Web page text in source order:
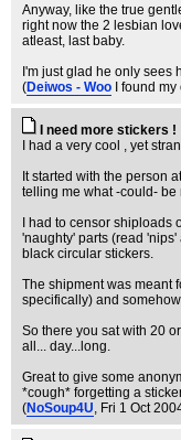
Anyway, like the true
right now the 2 lesbian
atleast, last baby.
I'm just glad he only sees
(Deiwos - Woo I found
I need more stickers !
I had a very cool , yet
It started with the person
telling me what -could- be
I had to censor shiploads
'naughty' parts (read
black circular stickers.
The shipment was meant
specifically) and
So there you sat with 20
all... day...long.
Great to give some
*cough* forgetting a
(NoSoup4U , Fri 1 Oct